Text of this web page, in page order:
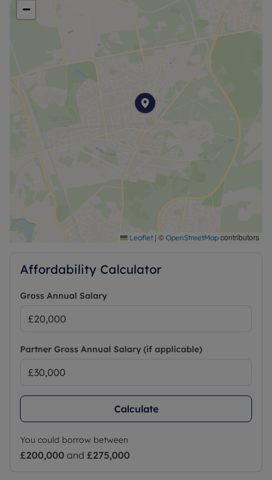
EPC Ratings - A
Council tax band - C
Household income required for referencing:
£42,120 per annum
Security deposit £1,557.69
A holding deposit of £311.54 will be required
Council Tax Band C
−
Leaflet | © OpenStreetMap contributors
Affordability Calculator
Gross Annual Salary
Partner Gross Annual Salary (if applicable)
Calculate
You could borrow between
£200,000 and £275,000